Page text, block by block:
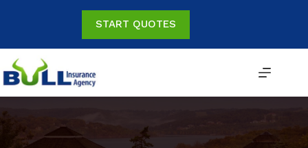
START QUOTES